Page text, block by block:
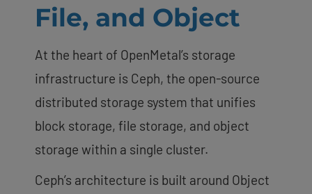
File, and Object
At the heart of OpenMetal’s storage
infrastructure is Ceph, the open-source
distributed storage system that unifies
block storage, file storage, and object
storage within a single cluster.
Ceph’s architecture is built around Object